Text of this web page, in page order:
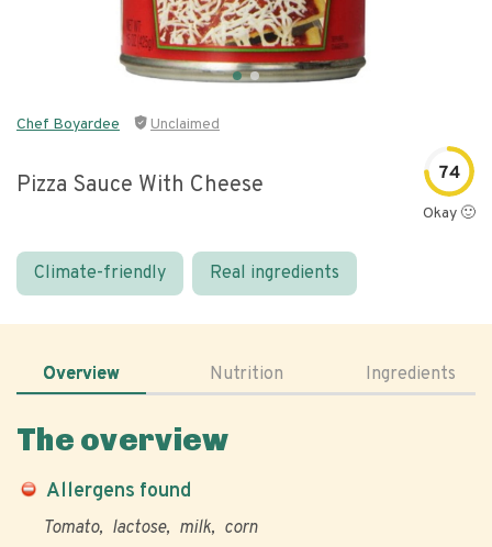
Chef Boyardee Unclaimed
Pizza Sauce With Cheese 74
Okay 🙂
Climate-friendly Real ingredients
Overview Nutrition Ingredients
The overview
Allergens found
Tomato lactose milk corn